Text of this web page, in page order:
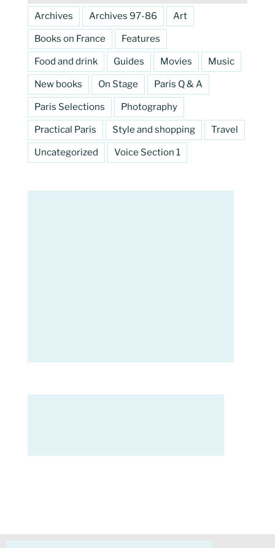
Archives Archives 97-86 Art
Books on France Features
Food and drink Guides Movies Music
New books On Stage Paris Q & A
Paris Selections Photography
Practical Paris Style and shopping Travel
Uncategorized Voice Section 1